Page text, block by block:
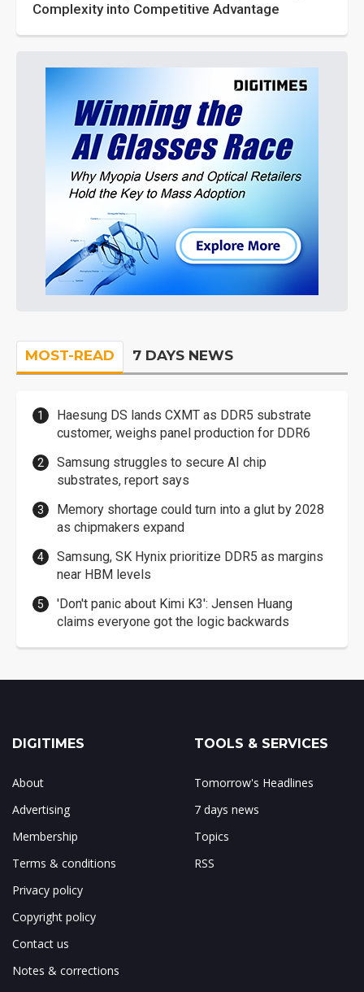
Complexity into Competitive Advantage
MOST-READ 7 DAYS NEWS
Haesung DS lands CXMT as DDR5 substrate
customer, weighs panel production for DDR6
Samsung struggles to secure AI chip
substrates, report says
Memory shortage could turn into a glut by 2028
as chipmakers expand
Samsung, SK Hynix prioritize DDR5 as margins
near HBM levels
'Don't panic about Kimi K3': Jensen Huang
claims everyone got the logic backwards
DIGITIMES
About
Advertising
Membership
Terms & conditions
Privacy policy
Copyright policy
Contact us
Notes & corrections
TOOLS & SERVICES
Tomorrow's Headlines
7 days news
Topics
RSS